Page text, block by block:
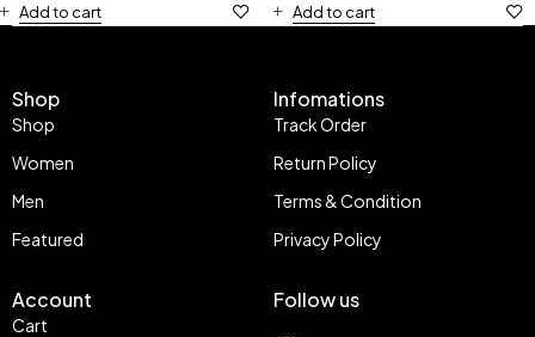
Add to cart Add to cart
Shop
Shop
Women
Men
Featured
Infomations
Track Order
Return Policy
Terms & Condition
Privacy Policy
Account
Cart
Follow us